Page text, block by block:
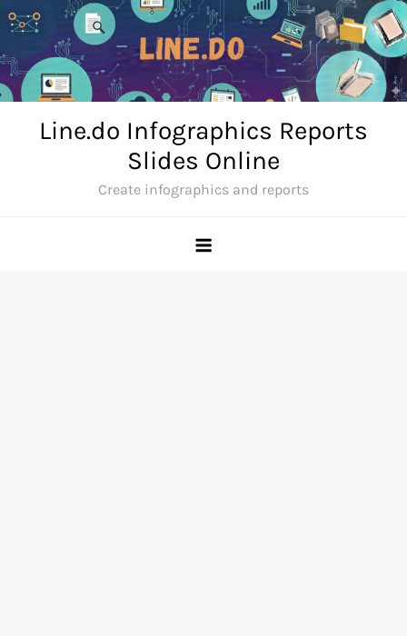
Skip
to
content
Line.do Infographics Reports
Slides Online
Create infographics and reports